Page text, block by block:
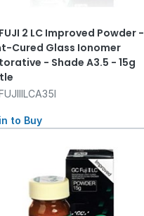
2 LC Improved Powder -
Cured Glass Ionomer
- Shade A3.5 - 15g
to Buy